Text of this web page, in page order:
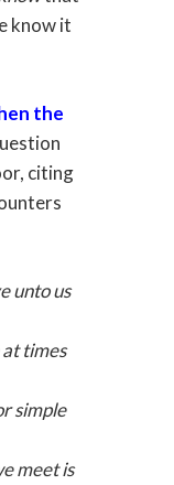
know it
the
citing
unto us
times
simple
meet is